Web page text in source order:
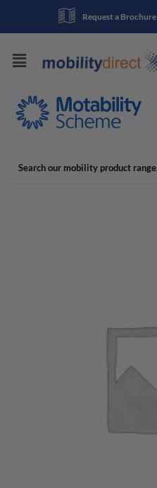
Request a Brochure